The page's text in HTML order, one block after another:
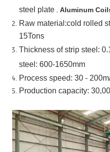
steel plate , Aluminum
Raw material:cold rolled
15Tons
Thickness of strip steel:
steel: 600-1650mm
Process speed: 30 -
Production capacity: